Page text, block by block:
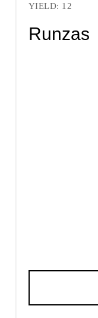
YIELD: 12
Runzas